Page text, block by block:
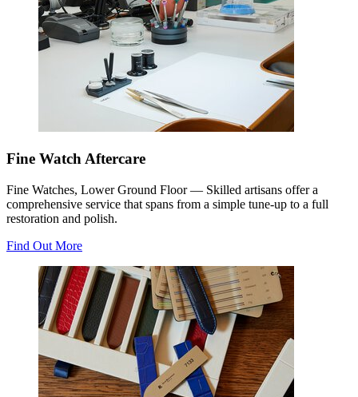
Fine Watch Aftercare
Fine Watches, Lower Ground Floor— Skilled artisans offer a
comprehensive service that spans from a simple tune-up to a full
restoration and polish.
Find Out More